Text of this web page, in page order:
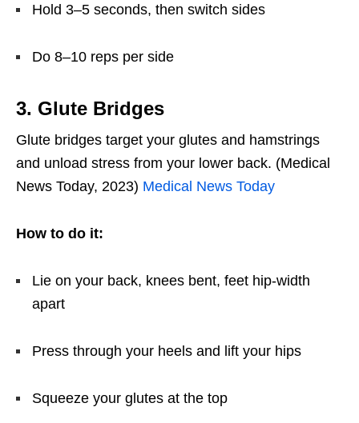
Hold 3–5 seconds, then switch sides
Do 8–10 reps per side
3. Glute Bridges
Glute bridges target your glutes and hamstrings
and unload stress from your lower back. (Medical
News Today, 2023) Medical News Today
How to do it:
Lie on your back, knees bent, feet hip-width
apart
Press through your heels and lift your hips
Squeeze your glutes at the top